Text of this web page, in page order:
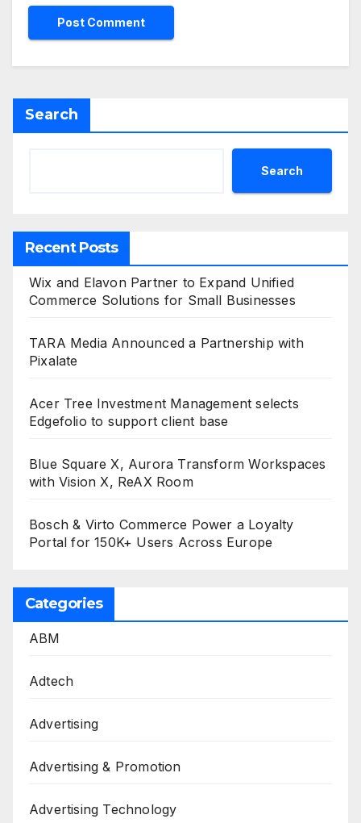
Search
Search
Recent Posts
Wix and Elavon Partner to Expand Unified
Commerce Solutions for Small Businesses
TARA Media Announced a Partnership with
Pixalate
Acer Tree Investment Management selects
Edgefolio to support client base
Blue Square X, Aurora Transform Workspaces
with Vision X, ReAX Room
Bosch & Virto Commerce Power a Loyalty
Portal for 150K+ Users Across Europe
Categories
ABM
Adtech
Advertising
Advertising & Promotion
Advertising Technology